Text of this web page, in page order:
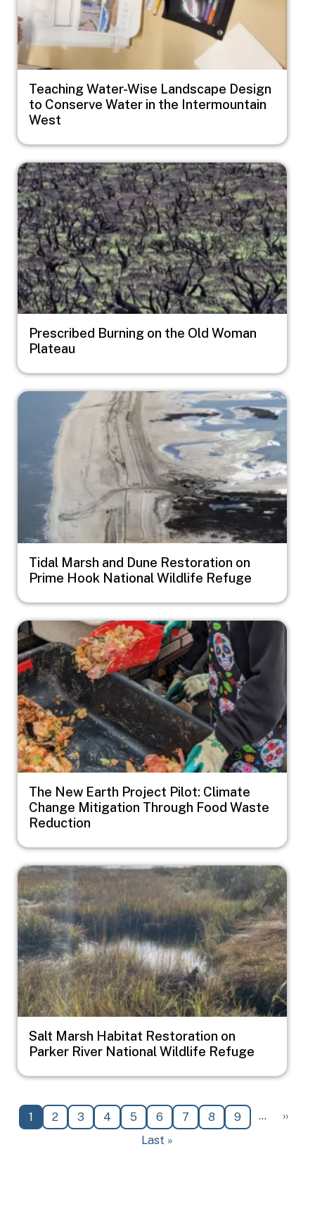
Teaching Water-Wise Landscape Design
to Conserve Water in the Intermountain
West
Image
Prescribed Burning on the Old Woman
Plateau
Image
Tidal Marsh and Dune Restoration on
Prime Hook National Wildlife Refuge
Image
The New Earth Project Pilot: Climate
Change Mitigation Through Food Waste
Reduction
Image
Salt Marsh Habitat Restoration on
Parker River National Wildlife Refuge
Pagination
Current page
1 Page
2 Page
3 Page
4 Page
5 Page
6 Page
7 Page
8 Page
9 … Next
››
Last page
Last »